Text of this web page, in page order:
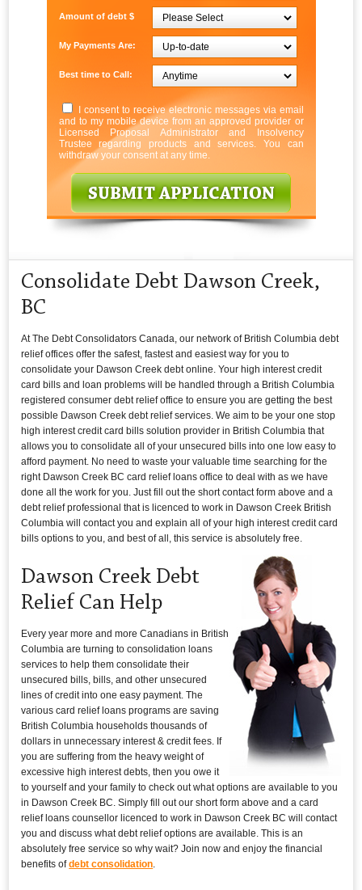
Amount of debt $
My Payments Are:
Best time to Call:
I consent to receive electronic messages via email
and to my mobile device from an approved provider or
Licensed Proposal Administrator and Insolvency
Trustee regarding products and services. You can
withdraw your consent at any time.
Consolidate Debt Dawson Creek,
BC
At The Debt Consolidators Canada, our network of British Columbia debt
relief offices offer the safest, fastest and easiest way for you to
consolidate your Dawson Creek debt online. Your high interest credit
card bills and loan problems will be handled through a British Columbia
registered consumer debt relief office to ensure you are getting the best
possible Dawson Creek debt relief services. We aim to be your one stop
high interest credit card bills solution provider in British Columbia that
allows you to consolidate all of your unsecured bills into one low easy to
afford payment. No need to waste your valuable time searching for the
right Dawson Creek BC card relief loans office to deal with as we have
done all the work for you. Just fill out the short contact form above and a
debt relief professional that is licenced to work in Dawson Creek British
Columbia will contact you and explain all of your high interest credit card
bills options to you, and best of all, this service is absolutely free.
Dawson Creek Debt
Relief Can Help
Every year more and more Canadians in British
Columbia are turning to consolidation loans
services to help them consolidate their
unsecured bills, bills, and other unsecured
lines of credit into one easy payment. The
various card relief loans programs are saving
British Columbia households thousands of
dollars in unnecessary interest & credit fees. If
you are suffering from the heavy weight of
excessive high interest debts, then you owe it
to yourself and your family to check out what options are available to you
in Dawson Creek BC. Simply fill out our short form above and a card
relief loans counsellor licenced to work in Dawson Creek BC will contact
you and discuss what debt relief options are available. This is an
absolutely free service so why wait? Join now and enjoy the financial
benefits ofdebt consolidation